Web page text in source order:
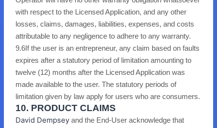
with respect to the Licensed Application, and any other
losses, claims, damages, liabilities, expenses, and costs
attributable to any negligence to adhere to any warranty.
9.6 If the user is an entrepreneur, any claim based on faults
expires after a statutory period of limitation amounting to
twelve (12) months after the Licensed Application was
made available to the user. The statutory periods of
limitation given by law apply for users who are consumers.
10. PRODUCT CLAIMS
David Dempsey and the End-User acknowledge that